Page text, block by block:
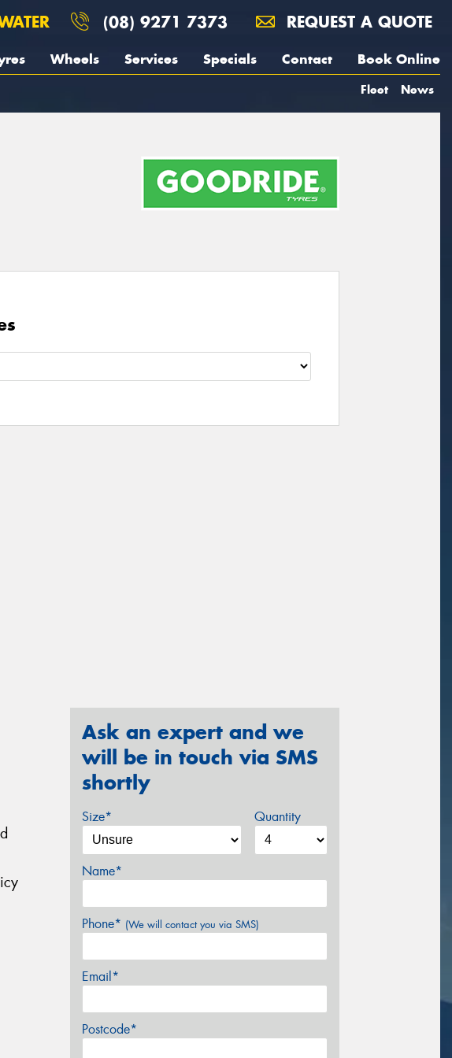
(08) 9271 7373 REQUEST A QUOTE
Wheels Services Specials Contact Book Online
Fleet News
Ask an expert and we
will be in touch via SMS
shortly
Size* Quantity
Name*
Phone* (We will contact you via SMS)
Email*
Postcode*